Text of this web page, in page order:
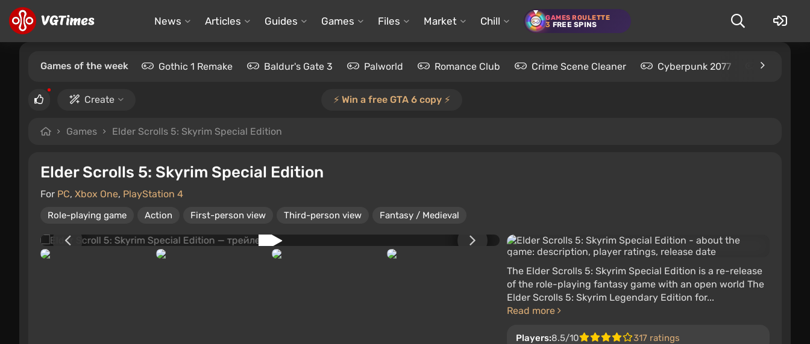
News Articles Guides Games Files Market Chill GAMES ROULETTE
3 FREE SPINS
Games of the week Gothic 1 Remake Baldur's Gate 3 Palworld Romance Club Crime Scene Cleaner Cyberpunk 2077 Kingdom
Create ⚡️ Win a free GTA 6 copy ⚡️
Games Elder Scrolls 5: Skyrim Special Edition
Elder Scrolls 5: Skyrim Special Edition
For PC, Xbox One, PlayStation 4
Role-playing game Action First-person view Third-person view Fantasy / Medieval
The Elder Scrolls 5: Skyrim Special Edition is a re-release
of the role-playing fantasy game with an open world The
Elder Scrolls 5: Skyrim Legendary Edition for...
Read more
Players:8.5/10 317 ratings